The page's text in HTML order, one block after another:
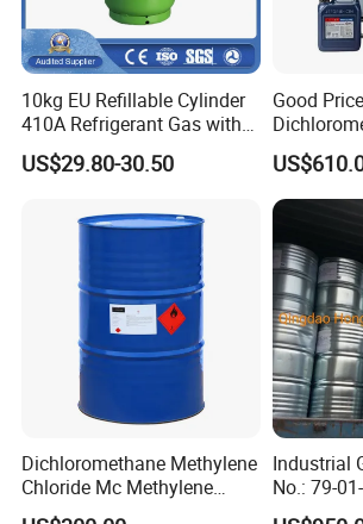
10kg EU Refillable Cylinder
410A Refrigerant Gas with
US$29.80-30.50
Good
Purity
Bulk
Chemical
09-2
Dichloromethane Methylene
Chloride Mc Methylene
Chloridedcm Methylene
Industrial
No.: 79-